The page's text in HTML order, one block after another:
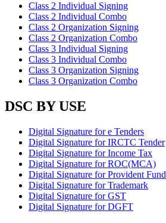
Class 2 Individual Signing
Class 2 Individual Combo
Class 2 Organization Signing
Class 2 Organization Combo
Class 3 Individual Signing
Class 3 Individual Combo
Class 3 Organization Signing
Class 3 Organization Combo
DSC BY USE
Digital Signature for e Tenders
Digital Signature for IRCTC Tender
Digital Signature for Income Tax
Digital Signature for ROC(MCA)
Digital Signature for Provident Fund
Digital Signature for Trademark
Digital Signature for GST
Digital Signature for DGFT